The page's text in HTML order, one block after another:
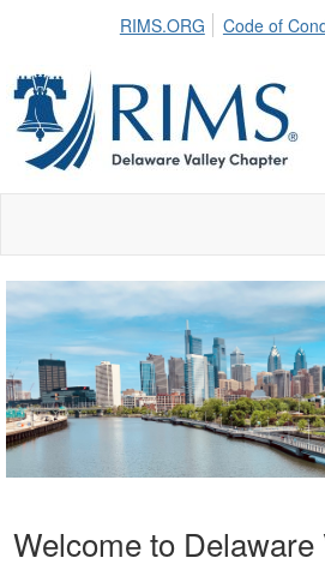
RIMS.ORG Code of
Welcome to Delaware